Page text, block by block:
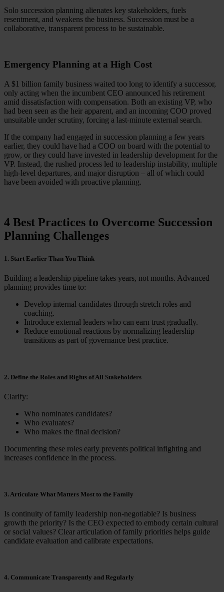
Solo succession planning alienates key stakeholders, fuels
resentment, and weakens the business. Succession must be a
collaborative, transparent process to be sustainable.
Emergency Planning at a High Cost
A $1 billion family business waited too long to identify a successor,
only acting when the incumbent CEO announced his retirement
amid dissatisfaction with compensation. Both an existing VP, who
had been seen as the heir apparent, and an incoming COO proved
unsuitable under scrutiny, forcing a last-minute external search.
If the company had engaged in succession planning a few years
earlier, they could have had a COO on board with the potential to
grow, or they could have invested in leadership development for the
VP. Instead, the rushed process led to leadership instability, multiple
high-level departures, and major disruption – all of which could
have been avoided with proactive planning.
4 Best Practices to Overcome Succession
Planning Challenges
1. Start Earlier Than You Think
Building a leadership pipeline takes years, not months. Advanced
planning provides time to:
Develop internal candidates through stretch roles and
coaching.
Introduce external leaders who can earn trust gradually.
Reduce emotional reactions by normalizing leadership
transitions as part of governance best practice.
2. Define the Roles and Rights of All Stakeholders
Clarify:
Who nominates candidates?
Who evaluates?
Who makes the final decision?
Documenting these roles early prevents political infighting and
increases confidence in the process.
3. Articulate What Matters Most to the Family
Is continuity of family leadership non-negotiable? Is business
growth the priority? Is the CEO expected to embody certain cultural
or social values? Clear articulation of family priorities helps guide
candidate evaluation and calibrate expectations.
4. Communicate Transparently and Regularly